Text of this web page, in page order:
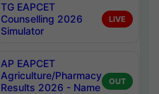
TG EAPCET
Counselling 2026
Simulator
LIVE
AP EAPCET
Agriculture/Pharmacy
Results 2026 - Name
OUT